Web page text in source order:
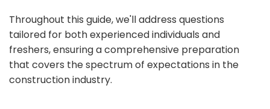
Throughout this guide, we'll address questions
tailored for both experienced individuals and
freshers, ensuring a comprehensive preparation
that covers the spectrum of expectations in the
construction industry.